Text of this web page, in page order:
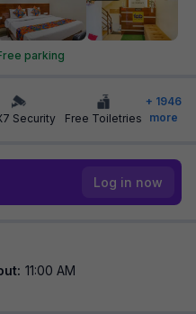
parking
Security Free Toiletries
+ 1946
more
Log in now
: 11:00 AM